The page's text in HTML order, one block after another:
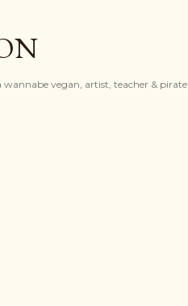
vegan, artist, teacher & pirate